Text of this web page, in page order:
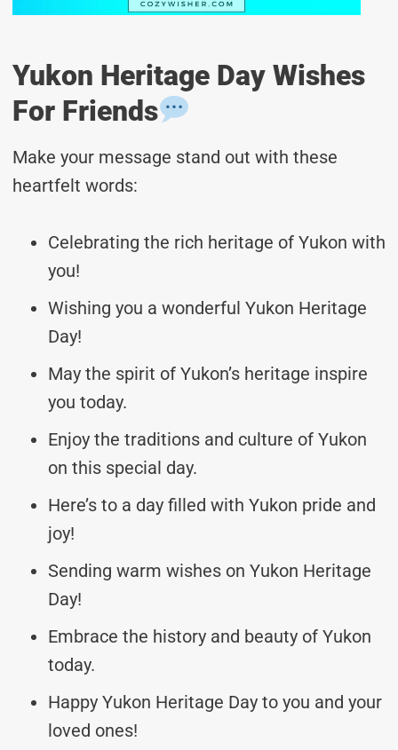
Yukon Heritage Day Wishes
For Friends
Make your message stand out with these
heartfelt words:
Celebrating the rich heritage of Yukon with
you!
Wishing you a wonderful Yukon Heritage
Day!
May the spirit of Yukon’s heritage inspire
you today.
Enjoy the traditions and culture of Yukon
on this special day.
Here’s to a day filled with Yukon pride and
joy!
Sending warm wishes on Yukon Heritage
Day!
Embrace the history and beauty of Yukon
today.
Happy Yukon Heritage Day to you and your
loved ones!